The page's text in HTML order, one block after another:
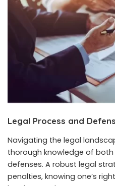
Legal Process and
Navigating the legal
thorough knowledge of
defenses. A robust legal
penalties, knowing one’s